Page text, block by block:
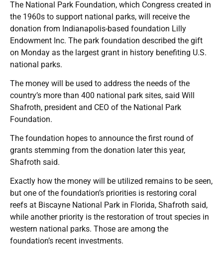
The National Park Foundation, which Congress created in
the 1960s to support national parks, will receive the
donation from Indianapolis-based foundation Lilly
Endowment Inc. The park foundation described the gift
on Monday as the largest grant in history benefiting U.S.
national parks.
The money will be used to address the needs of the
country’s more than 400 national park sites, said Will
Shafroth, president and CEO of the National Park
Foundation.
The foundation hopes to announce the first round of
grants stemming from the donation later this year,
Shafroth said.
Exactly how the money will be utilized remains to be seen,
but one of the foundation’s priorities is restoring coral
reefs at Biscayne National Park in Florida, Shafroth said,
while another priority is the restoration of trout species in
western national parks. Those are among the
foundation’s recent investments.